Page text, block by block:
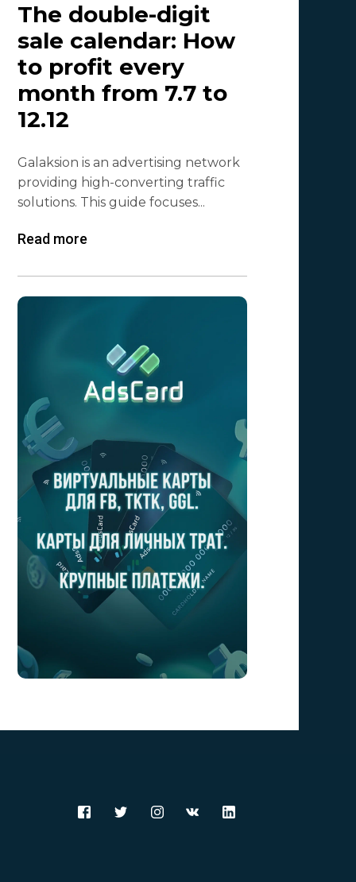
The double-digit
sale calendar: How
to profit every
month from 7.7 to
12.12
Galaksion is an advertising network
providing high-converting traffic
solutions. This guide focuses...
Read more